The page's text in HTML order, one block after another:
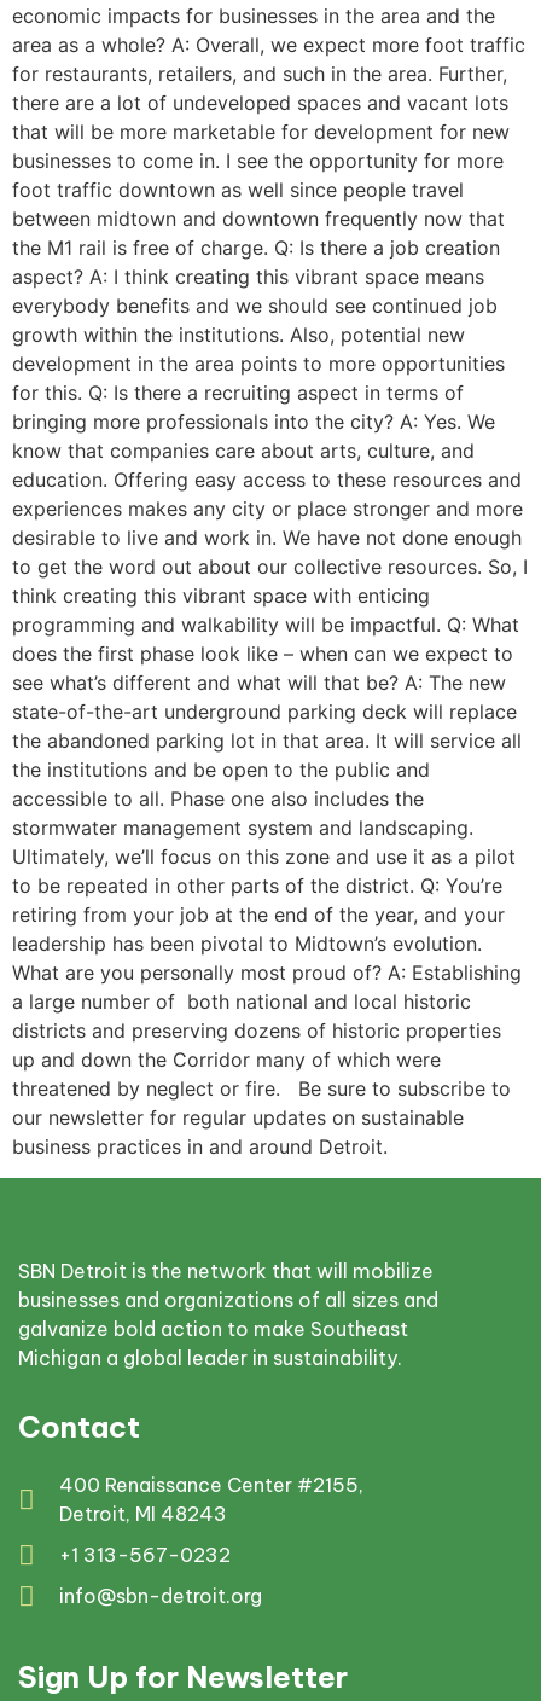
economic impacts for businesses in the area and the
area as a whole? A: Overall, we expect more foot traffic
for restaurants, retailers, and such in the area. Further,
there are a lot of undeveloped spaces and vacant lots
that will be more marketable for development for new
businesses to come in. I see the opportunity for more
foot traffic downtown as well since people travel
between midtown and downtown frequently now that
the M1 rail is free of charge. Q: Is there a job creation
aspect? A: I think creating this vibrant space means
everybody benefits and we should see continued job
growth within the institutions. Also, potential new
development in the area points to more opportunities
for this. Q: Is there a recruiting aspect in terms of
bringing more professionals into the city? A: Yes. We
know that companies care about arts, culture, and
education. Offering easy access to these resources and
experiences makes any city or place stronger and more
desirable to live and work in. We have not done enough
to get the word out about our collective resources. So, I
think creating this vibrant space with enticing
programming and walkability will be impactful. Q: What
does the first phase look like – when can we expect to
see what’s different and what will that be? A: The new
state-of-the-art underground parking deck will replace
the abandoned parking lot in that area. It will service all
the institutions and be open to the public and
accessible to all. Phase one also includes the
stormwater management system and landscaping.
Ultimately, we’ll focus on this zone and use it as a pilot
to be repeated in other parts of the district. Q: You’re
retiring from your job at the end of the year, and your
leadership has been pivotal to Midtown’s evolution.
What are you personally most proud of? A: Establishing
a large number of both national and local historic
districts and preserving dozens of historic properties
up and down the Corridor many of which were
threatened by neglect or fire. Be sure to subscribe to
our newsletter for regular updates on sustainable
business practices in and around Detroit.
SBN Detroit is the network that will mobilize
businesses and organizations of all sizes and
galvanize bold action to make Southeast
Michigan a global leader in sustainability.
Contact
400 Renaissance Center #2155,
Detroit, MI 48243
+1 313-567-0232
info@sbn-detroit.org
Sign Up for Newsletter